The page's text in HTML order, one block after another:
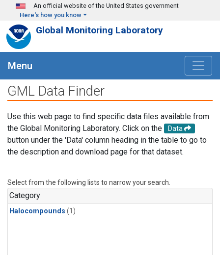
Skip to main content
An official website of the United States government
Here's how you know
Global Monitoring Laboratory
Menu
GML Data Finder
Use this web page to find specific data files available from
the Global Monitoring Laboratory. Click on the
Data
button under the 'Data' column heading in the table to go to
the description and download page for that dataset.
Select from the following lists to narrow your search.
Category
Halocompounds (1)